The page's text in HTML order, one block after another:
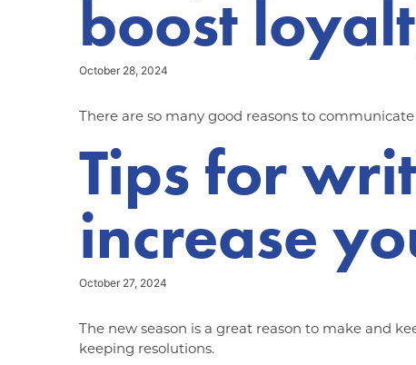
boost
October 28, 2024
There are so many good reasons to
Tips for
increase
October 27, 2024
The new season is a great reason to make and
keeping resolutions.